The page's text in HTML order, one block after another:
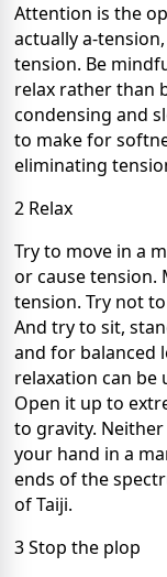
Attention is the
actually a-
tension. Be
relax rather than
condensing and
to make for
eliminating
2 Relax
Try to move in a
or cause tension.
tension. Try not
And try to sit,
and for balanced
relaxation can
Open it up to
to gravity.
your hand in a
ends of the
of Taiji.
3 Stop the plop